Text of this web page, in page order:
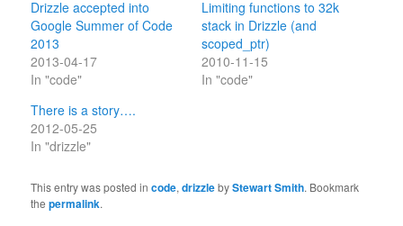
Drizzle accepted into
Google Summer of Code
2013
2013-04-17
In "code"
Limiting functions to 32k
stack in Drizzle (and
scoped_ptr)
2010-11-15
In "code"
There is a story….
2012-05-25
In "drizzle"
This entry was posted incode,drizzlebyStewart Smith. Bookmark
thepermalink.